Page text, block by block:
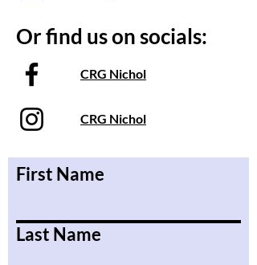
Or find us on socials:
CRG Nichol
CRG Nichol
First Name
Last Name